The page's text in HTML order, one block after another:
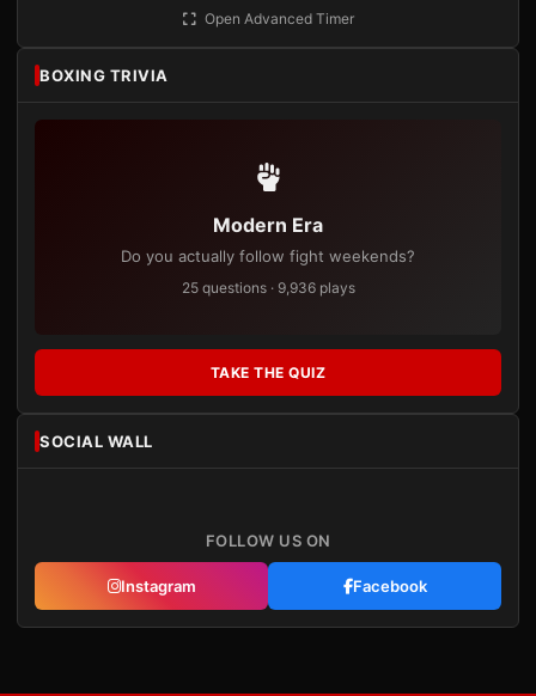
Open Advanced Timer
BOXING TRIVIA
Modern Era
Do you actually follow fight weekends?
25 questions · 9,936 plays
TAKE THE QUIZ
SOCIAL WALL
FOLLOW US ON
Instagram Facebook